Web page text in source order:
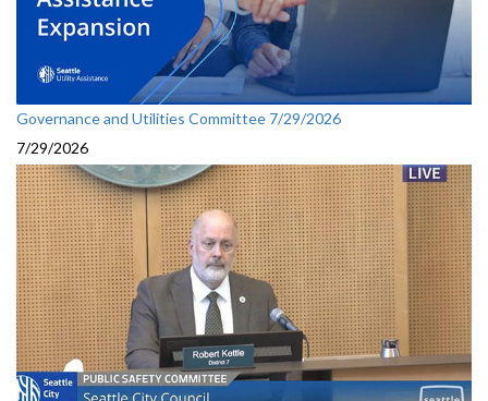
Governance and Utilities Committee 7/29/2026
7/29/2026